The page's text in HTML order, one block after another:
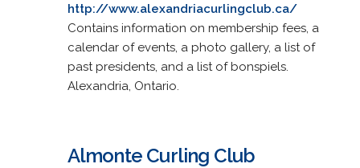
http://www.alexandriacurlingclub.ca/
Contains information on membership fees, a
calendar of events, a photo gallery, a list of
past presidents, and a list of bonspiels.
Alexandria, Ontario.
Almonte Curling Club